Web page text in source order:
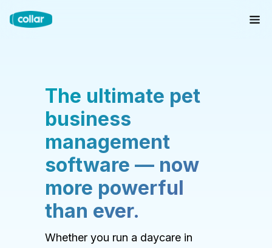
The ultimate pet
business
management
software — now
more powerful
than ever.
Whether you run a daycare in